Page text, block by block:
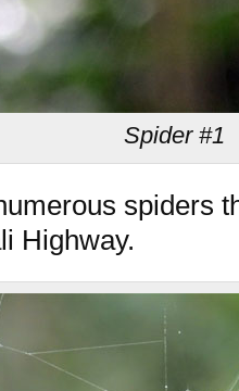
Spider #1
spiders
Highway.